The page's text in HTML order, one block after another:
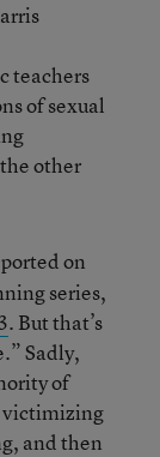
teachers
of sexual
other
on
series,
. But that’s
Sadly,
of
victimizing
and then